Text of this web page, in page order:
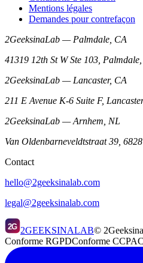
Mentions légales
Demandes pour contrefaçon
2GeeksinaLab — Palmdale, CA
41319 12th St W Ste 103,
2GeeksinaLab — Lancaster, CA
211 E Avenue K-6 Suite F,
2GeeksinaLab — Arnhem, NL
Van Oldenbarneveldtstraat 39,
Contact
hello@2geeksinalab.com
legal@2geeksinalab.com
2G 2GEEKSINALAB©
Conforme RGPDConforme CCPA